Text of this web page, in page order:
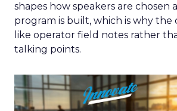
shapes how speakers are chosen
program is built, which is why the
like operator field notes rather
talking points.